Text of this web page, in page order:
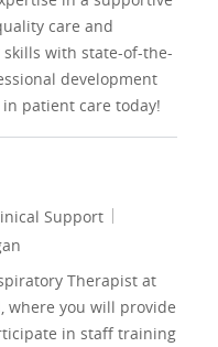
care and
with state-of-the-
development
patient care today!
Support
Therapist at
where you will provide
in staff training